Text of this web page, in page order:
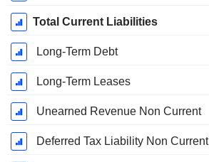
Total Current Liabilities
Long-Term Debt
Long-Term Leases
Unearned Revenue Non Current
Deferred Tax Liability Non Current